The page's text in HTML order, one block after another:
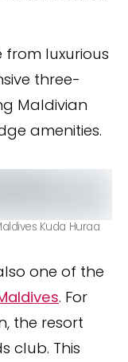
luxurious
three-
Maldivian
amenities.
Kuda Huraa
one of the
. For
the resort
club. This